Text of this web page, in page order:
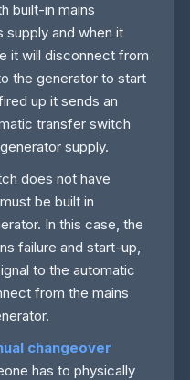
built-in mains
supply and when it
it will disconnect from
the generator to start
up it sends an
transfer switch
supply.
does not have
be built in
In this case, the
failure and start-up,
to the automatic
from the mains
changeover
has to physically